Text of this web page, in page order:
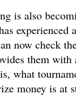
is also
experienced
now check
them with
what
money is at